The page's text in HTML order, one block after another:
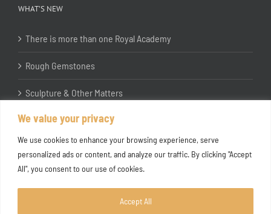
We value your privacy
We use cookies to enhance your browsing experience, serve
personalized ads or content, and analyze our traffic. By clicking "Accept
All", you consent to our use of cookies.
Accept All
WHAT’S NEW
There is more than one Royal Academy
Rough Gemstones
Sculpture & Other Matters
In the Studio with Katherine Jones RA